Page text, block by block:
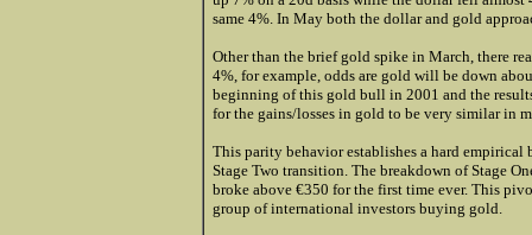
same 4%. In May both the dollar and gold
Other than the brief gold spike in March, there
4%, for example, odds are gold will be down
beginning of this gold bull in 2001 and the
for the gains/losses in gold to be very similar in
This parity behavior establishes a hard empirical
Stage Two transition. The breakdown of Stage
broke above €350 for the first time ever. This
group of international investors buying gold.